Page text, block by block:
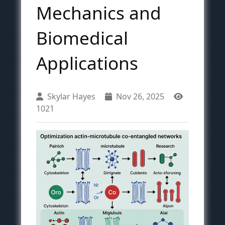
Mechanics and
Biomedical
Applications
Skylar Hayes
Nov 26, 2025
1021